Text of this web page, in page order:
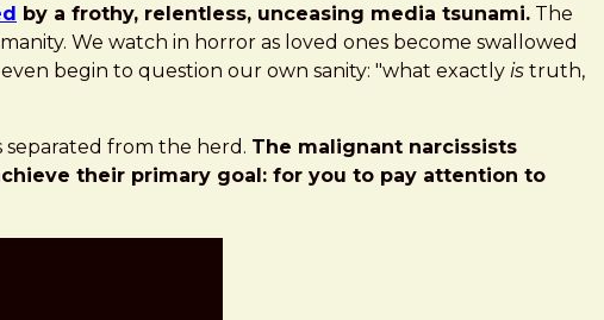
by a frothy, relentless, unceasing media tsunami. The
We watch in horror as loved ones become swallowed
begin to question our own sanity: "what exactly is truth,
separated from the herd. The malignant narcissists
their primary goal: for you to pay attention to